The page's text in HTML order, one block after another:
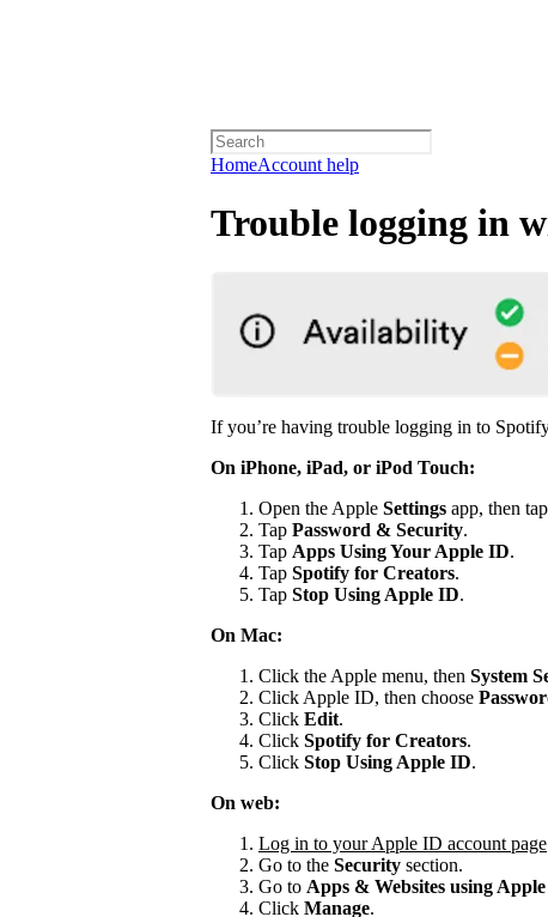
HomeAccount help
Trouble logging in
If you’re having trouble logging in to
On iPhone, iPad, or iPod Touch:
Open the Apple Settings app, then
Tap Password & Security.
Tap Apps Using Your Apple ID.
Tap Spotify for Creators.
Tap Stop Using Apple ID.
On Mac:
Click the Apple menu, then System
Click Apple ID, then choose
Click Edit.
Click Spotify for Creators.
Click Stop Using Apple ID.
On web:
Log in to your Apple ID account page
Go to the Security section.
Go to Apps & Websites using
Click Manage.